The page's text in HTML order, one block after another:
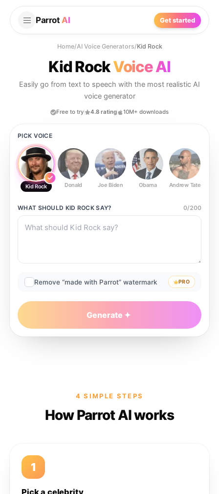
Parrot AI Get started
Home/AI Voice Generators/Kid Rock
Kid RockVoice AI
Easily go from text to speech with the most realistic AI
voice generator
Free to try 4.8 rating 10M+ downloads
PICK VOICE
Kid Rock Donald Joe Biden Obama Andrew Tate
WHAT SHOULD KID ROCK SAY? 0/200
Remove “made with Parrot” watermark PRO
Generate
4 SIMPLE STEPS
How Parrot AI works
1
Pick a celebrity